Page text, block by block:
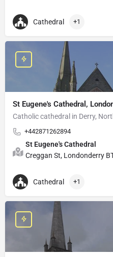
Cathedral +1
St Eugene's Cathedral,
Catholic cathedral in Derry,
+442871262894
St Eugene's Cathedral
Creggan St, Londonderry
Cathedral +1